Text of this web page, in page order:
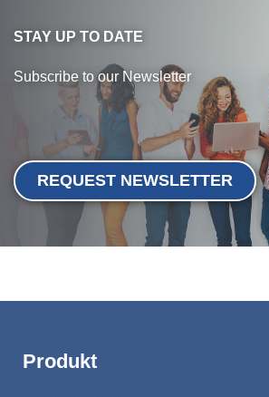
STAY UP TO DATE
Subscribe to our Newsletter
REQUEST NEWSLETTER
Produkt